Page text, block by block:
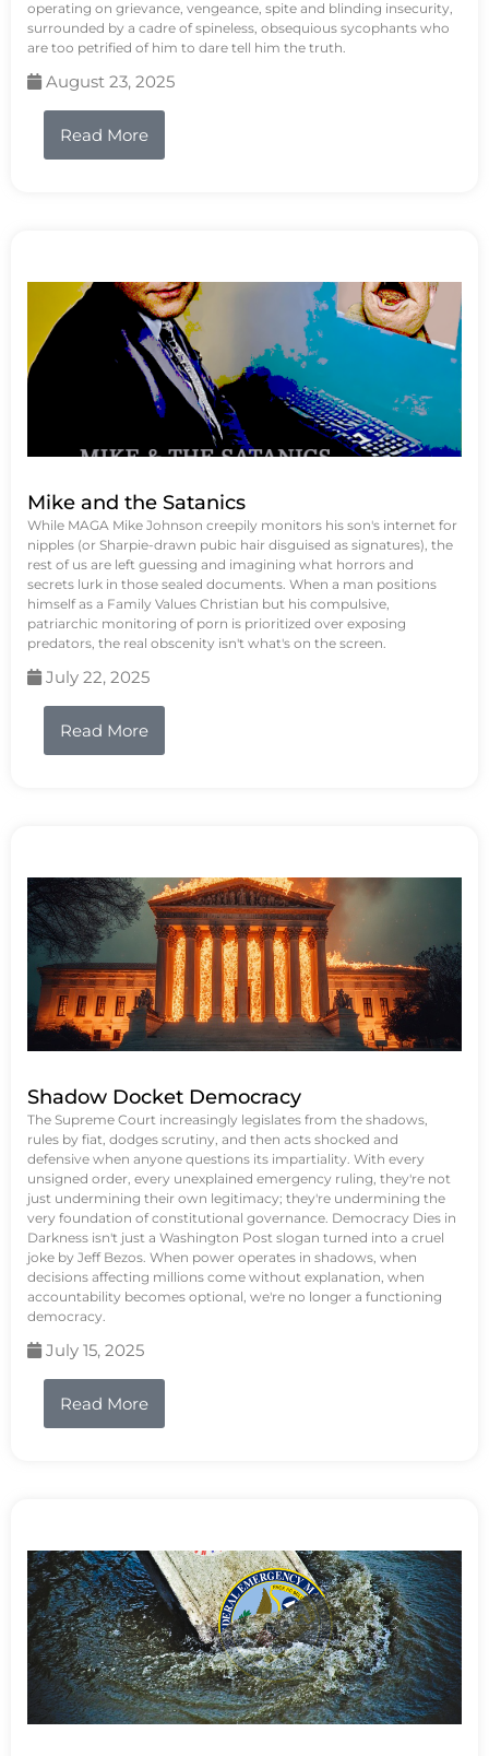
operating on grievance, vengeance, spite and blinding insecurity,
surrounded by a cadre of spineless, obsequious sycophants who
are too petrified of him to dare tell him the truth.
August 23, 2025
Read More
Mike and the Satanics
While MAGA Mike Johnson creepily monitors his son's internet for
nipples (or Sharpie-drawn pubic hair disguised as signatures), the
rest of us are left guessing and imagining what horrors and
secrets lurk in those sealed documents. When a man positions
himself as a Family Values Christian but his compulsive,
patriarchic monitoring of porn is prioritized over exposing
predators, the real obscenity isn't what's on the screen.
July 22, 2025
Read More
Shadow Docket Democracy
The Supreme Court increasingly legislates from the shadows,
rules by fiat, dodges scrutiny, and then acts shocked and
defensive when anyone questions its impartiality. With every
unsigned order, every unexplained emergency ruling, they're not
just undermining their own legitimacy; they're undermining the
very foundation of constitutional governance. Democracy Dies in
Darkness isn't just a Washington Post slogan turned into a cruel
joke by Jeff Bezos. When power operates in shadows, when
decisions affecting millions come without explanation, when
accountability becomes optional, we're no longer a functioning
democracy.
July 15, 2025
Read More